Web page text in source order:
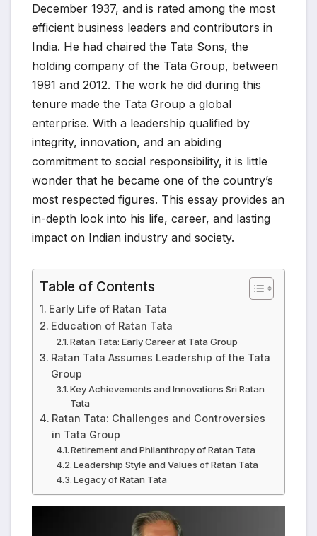
December 1937, and is rated among the most
efficient business leaders and contributors in
India. He had chaired the Tata Sons, the
holding company of the Tata Group, between
1991 and 2012. The work he did during this
tenure made the Tata Group a global
enterprise. With a leadership qualified by
integrity, innovation, and an abiding
commitment to social responsibility, it is little
wonder that he became one of the country’s
most respected figures. This essay provides an
in-depth look into his life, career, and lasting
impact on Indian industry and society.
Table of Contents
Early Life of Ratan Tata
Education of Ratan Tata
Ratan Tata: Early Career at Tata Group
Ratan Tata Assumes Leadership of the Tata
Group
Key Achievements and Innovations Sri Ratan
Tata
Ratan Tata: Challenges and Controversies
in Tata Group
Retirement and Philanthropy of Ratan Tata
Leadership Style and Values of Ratan Tata
Legacy of Ratan Tata